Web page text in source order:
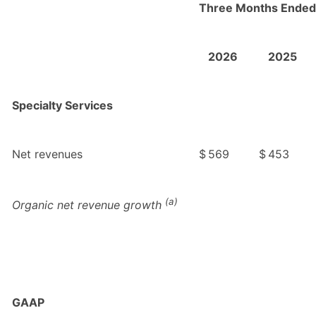
Three Months
2026 2025
Specialty Services
Net revenues $ 569 $ 453
Organic net revenue growth (a)
GAAP